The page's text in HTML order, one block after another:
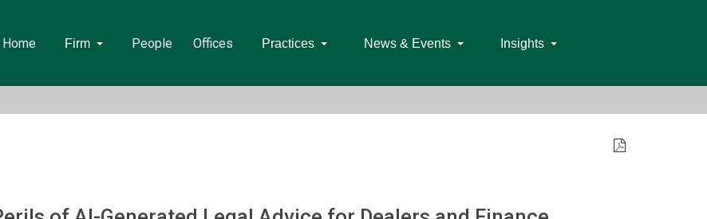
Home Firm People Offices Practices News & Events Insights